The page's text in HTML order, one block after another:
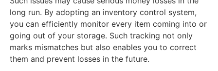
long run. By adopting an inventory control system,
you can efficiently monitor every item coming into or
going out of your storage. Such tracking not only
marks mismatches but also enables you to correct
them and prevent losses in the future.